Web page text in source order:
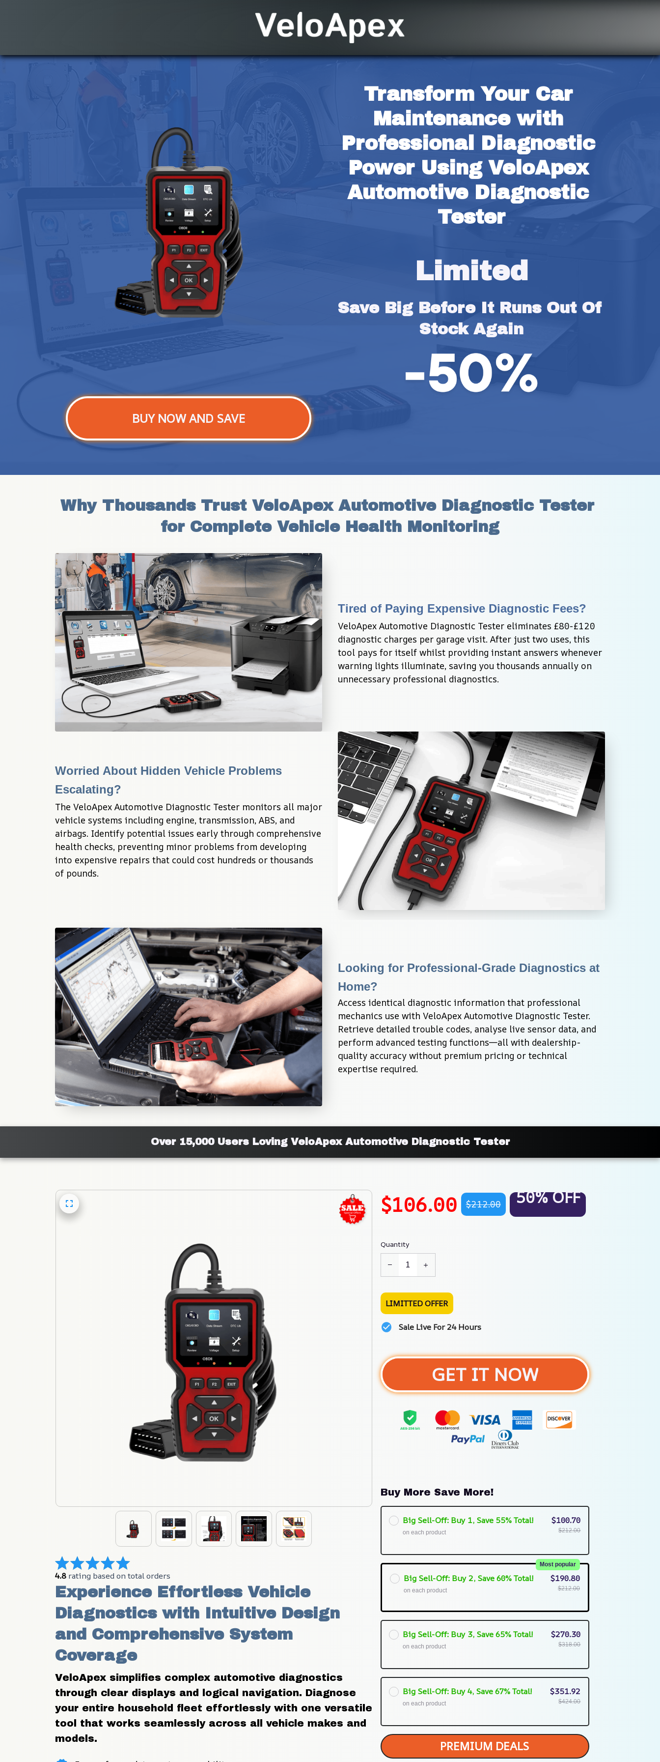
Transform Your Car
Maintenance with
Professional Diagnostic
Power Using VeloApex
Automotive Diagnostic
Tester
Limited
Save Big Before It Runs Out Of
Stock Again
BUY NOW AND SAVE
Why Thousands Trust VeloApex Automotive Diagnostic Tester
for Complete Vehicle Health Monitoring
Tired of Paying Expensive Diagnostic Fees?
VeloApex Automotive Diagnostic Tester eliminates £80-£120
diagnostic charges per garage visit. After just two uses, this
tool pays for itself whilst providing instant answers whenever
warning lights illuminate, saving you thousands annually on
unnecessary professional diagnostics.
Worried About Hidden Vehicle Problems
Escalating?
The VeloApex Automotive Diagnostic Tester monitors all major
vehicle systems including engine, transmission, ABS, and
airbags. Identify potential issues early through comprehensive
health checks, preventing minor problems from developing
into expensive repairs that could cost hundreds or thousands
of pounds.
Looking for Professional-Grade Diagnostics at
Home?
Access identical diagnostic information that professional
mechanics use with VeloApex Automotive Diagnostic Tester.
Retrieve detailed trouble codes, analyse live sensor data, and
perform advanced testing functions—all with dealership-
quality accuracy without premium pricing or technical
expertise required.
Over 15,000 Users Loving VeloApex Automotive Diagnostic Tester
4.8 rating based on total orders
Experience Effortless Vehicle
Diagnostics with Intuitive Design
and Comprehensive System
Coverage
VeloApex simplifies complex automotive diagnostics
through clear displays and logical navigation. Diagnose
your entire household fleet effortlessly with one versatile
tool that works seamlessly across all vehicle makes and
models.
$106.00 $212.00 50% OFF
Quantity
LIMITTED OFFER
Sale Live For 24 Hours
GET IT NOW
Buy More Save More!
Big Sell-Off: Buy 1, Save 55% Total!
on each product
$100.70
$212.00
Big Sell-Off: Buy 2, Save 60% Total!
Most popular
on each product
$190.80
$212.00
Big Sell-Off: Buy 3, Save 65% Total!
on each product
$270.30
$318.00
Big Sell-Off: Buy 4, Save 67% Total!
on each product
$351.92
$424.00
PREMIUM DEALS